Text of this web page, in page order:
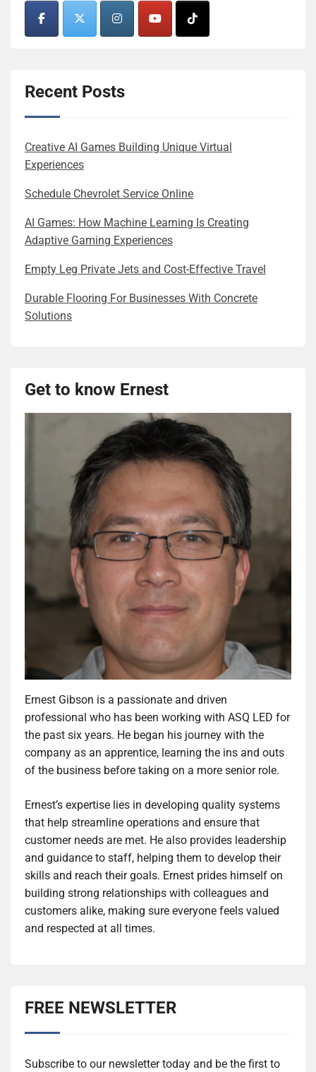
Recent Posts
Creative AI Games Building Unique Virtual
Experiences
Schedule Chevrolet Service Online
AI Games: How Machine Learning Is Creating
Adaptive Gaming Experiences
Empty Leg Private Jets and Cost-Effective Travel
Durable Flooring For Businesses With Concrete
Solutions
Get to know Ernest
Ernest Gibson is a passionate and driven
professional who has been working with ASQ LED for
the past six years. He began his journey with the
company as an apprentice, learning the ins and outs
of the business before taking on a more senior role.
Ernest’s expertise lies in developing quality systems
that help streamline operations and ensure that
customer needs are met. He also provides leadership
and guidance to staff, helping them to develop their
skills and reach their goals. Ernest prides himself on
building strong relationships with colleagues and
customers alike, making sure everyone feels valued
and respected at all times.
FREE NEWSLETTER
Subscribe to our newsletter today and be the first to